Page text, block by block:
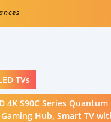
TVs
4K S90C Series
Hub, Smart TV